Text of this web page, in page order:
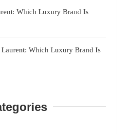
Which Luxury Brand Is
Laurent: Which Luxury Brand Is